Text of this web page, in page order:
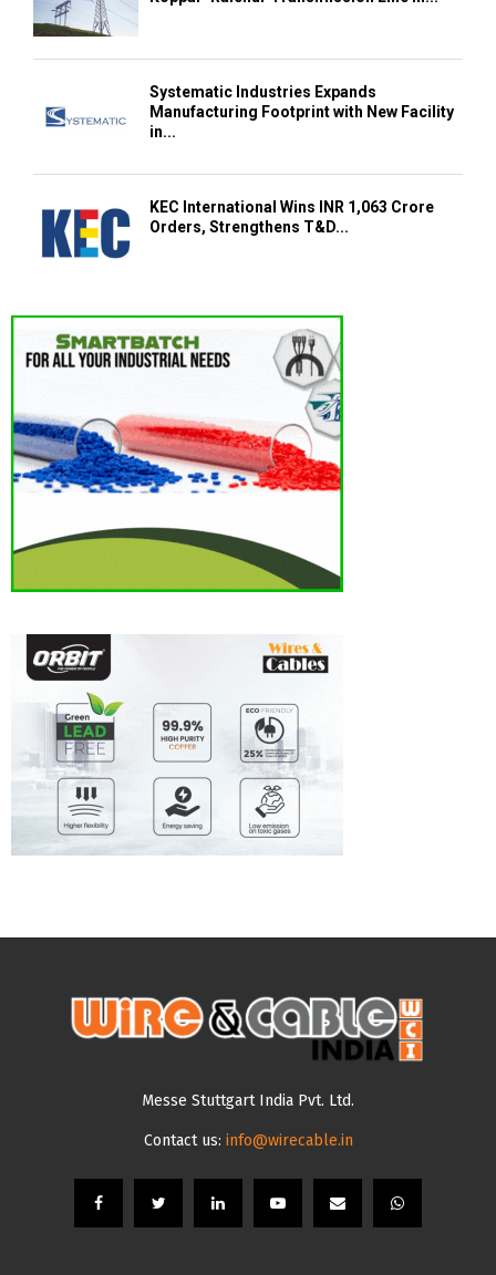
Systematic Industries Expands
Manufacturing Footprint with New Facility
in...
KEC International Wins INR 1,063 Crore
Orders, Strengthens T&D...
Messe Stuttgart India Pvt. Ltd.
Contact us: info@wirecable.in